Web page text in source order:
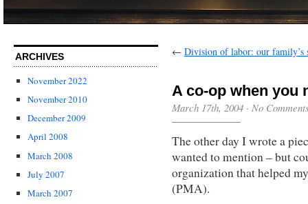
ARCHIVES
November 2022
November 2010
December 2009
April 2008
March 2008
July 2007
March 2007
← Division of labor: our family’s
A co-op when you
March 17th, 2004 · No
The other day I wrote a
wanted to mention – but
organization that helped
(PMA).